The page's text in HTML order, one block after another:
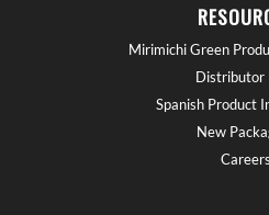
Mirimichi Green
Distributor
Spanish Product
New
Careers